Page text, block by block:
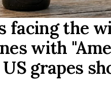
facing the
with
grapes